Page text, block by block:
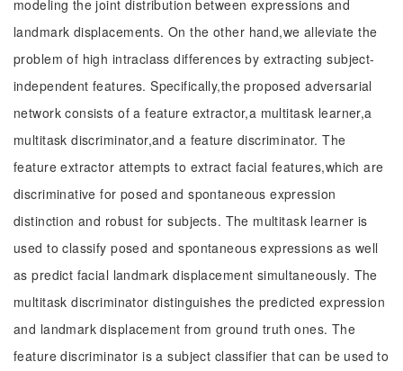
modeling the joint distribution between expressions and
landmark displacements. On the other hand,we alleviate the
problem of high intraclass differences by extracting subject-
independent features. Specifically,the proposed adversarial
network consists of a feature extractor,a multitask learner,a
multitask discriminator,and a feature discriminator. The
feature extractor attempts to extract facial features,which are
discriminative for posed and spontaneous expression
distinction and robust for subjects. The multitask learner is
used to classify posed and spontaneous expressions as well
as predict facial landmark displacement simultaneously. The
multitask discriminator distinguishes the predicted expression
and landmark displacement from ground truth ones. The
feature discriminator is a subject classifier that can be used to